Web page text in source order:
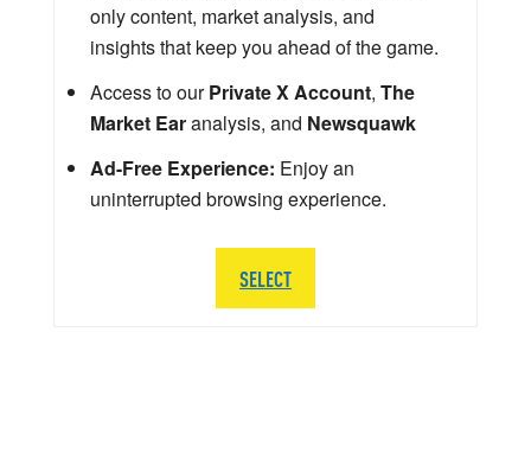
only content, market analysis, and
insights that keep you ahead of the game.
Access to ourPrivate X Account, The
Market Earanalysis, and Newsquawk
Ad-Free Experience: Enjoy an
uninterrupted browsing experience.
SELECT